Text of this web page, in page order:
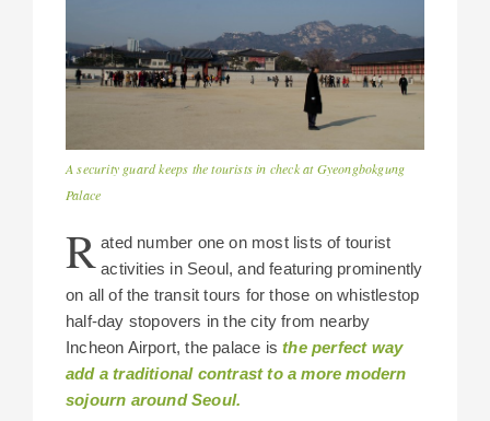
A security guard keeps the tourists in check at Gyeongbokgung
Palace
R ated number one on most lists of tourist
activities in Seoul, and featuring prominently
on all of the transit tours for those on whistlestop
half-day stopovers in the city from nearby
Incheon Airport, the palace isthe perfect way
add a traditional contrast to a more modern
sojourn around Seoul.